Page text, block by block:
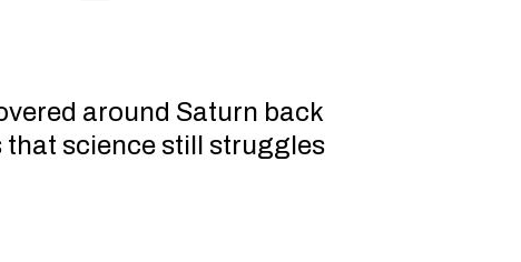
around Saturn back
that science still struggles